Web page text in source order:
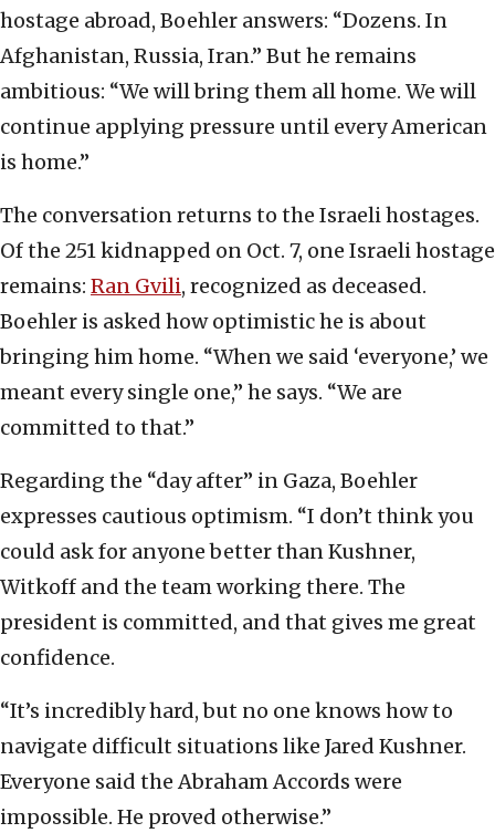
hostage abroad, Boehler answers: “Dozens. In
Afghanistan, Russia, Iran.” But he remains
ambitious: “We will bring them all home. We will
continue applying pressure until every American
is home.”
The conversation returns to the Israeli hostages.
Of the 251 kidnapped on Oct. 7, one Israeli hostage
remains: Ran Gvili, recognized as deceased.
Boehler is asked how optimistic he is about
bringing him home. “When we said ‘everyone,’ we
meant every single one,” he says. “We are
committed to that.”
Regarding the “day after” in Gaza, Boehler
expresses cautious optimism. “I don’t think you
could ask for anyone better than Kushner,
Witkoff and the team working there. The
president is committed, and that gives me great
confidence.
“It’s incredibly hard, but no one knows how to
navigate difficult situations like Jared Kushner.
Everyone said the Abraham Accords were
impossible. He proved otherwise.”